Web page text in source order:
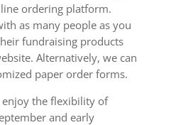
ordering platform.
as many people as you
fundraising products
Alternatively, we can
paper order forms.
the flexibility of
and early